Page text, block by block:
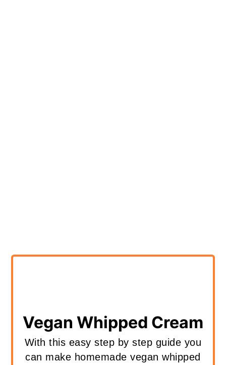
Vegan Whipped Cream
With this easy step by step guide you
can make homemade vegan whipped